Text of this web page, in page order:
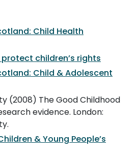
Child Health
protect children’s rights
Child & Adolescent
(2008) The Good Childhood
evidence. London:
& Young People’s